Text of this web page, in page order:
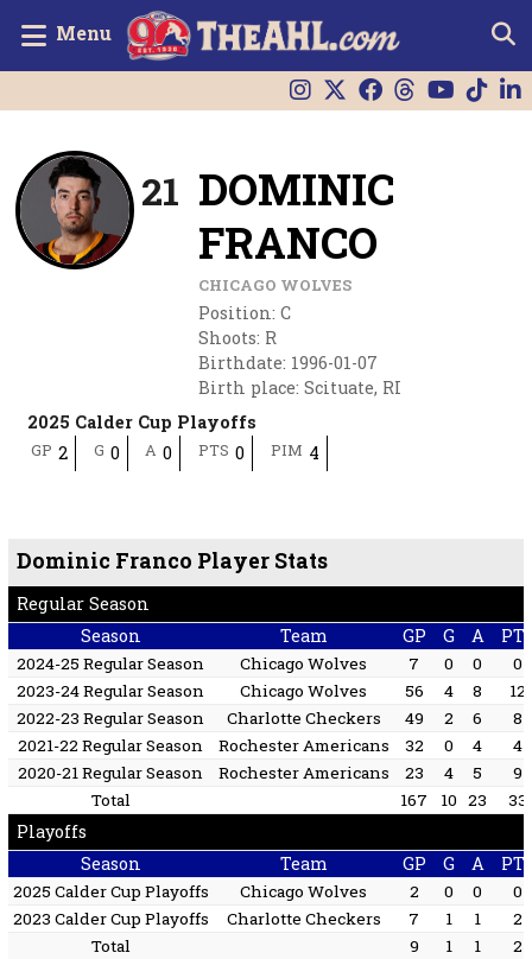
Menu
21 DOMINIC
FRANCO
CHICAGO WOLVES
Position: C
Shoots: R
Birthdate: 1996-01-07
Birth place: Scituate, RI
2025 Calder Cup Playoffs
GP 2 G 0 A 0 PTS 0 PIM 4
Dominic Franco Player Stats
Regular Season
Season
Team GP G A
2024-25 Regular Season Chicago Wolves 7 0 0
0
2023-24 Regular Season
Chicago Wolves 56 4 8
12
2022-23 Regular Season
Charlotte Checkers 49 2 6
8
2021-22 Regular Season
Rochester Americans 32 0 4
4
2020-21 Regular Season
Rochester Americans 23 4 5
9
Total
167 10 23 33
Playoffs
Season
Team GP G A
2025 Calder Cup Playoffs Chicago Wolves 2 0 0
0
2023 Calder Cup Playoffs
Charlotte Checkers 7 1 1
2
Total
9 1 1 2